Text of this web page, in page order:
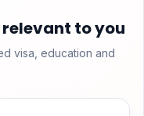
to you
visa, education and